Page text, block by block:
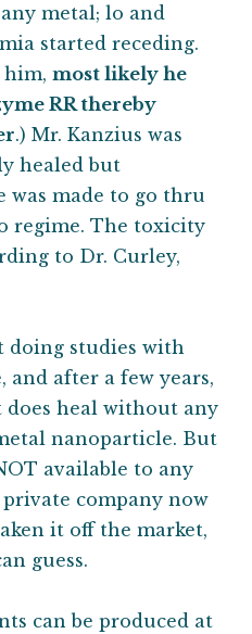
metal; lo and
started receding.
him, most likely he
RR thereby
.) Mr. Kanzius was
healed but
made to go thru
regime. The toxicity
to Dr. Curley,
doing studies with
and after a few years,
heal without any
nanoparticle. But
available to any
company now
it off the market,
guess.
can be produced at